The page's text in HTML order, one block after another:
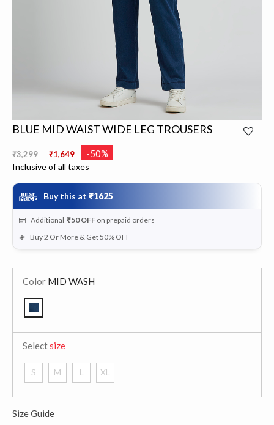
BLUE MID WAIST WIDE LEG TROUSERS
Price reduced from
₹3,299 ₹1,649 -50%
Inclusive of all taxes
Buy this at ₹1625
Additional ₹50 OFF on prepaid orders
Buy 2 Or More & Get 50% OFF
Color MID WASH
Selectsize
S M L XL
Size Guide